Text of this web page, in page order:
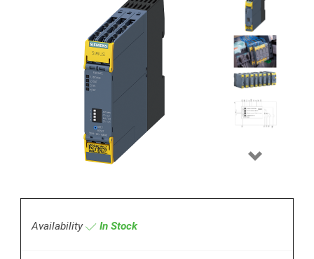
Next
Availability In Stock